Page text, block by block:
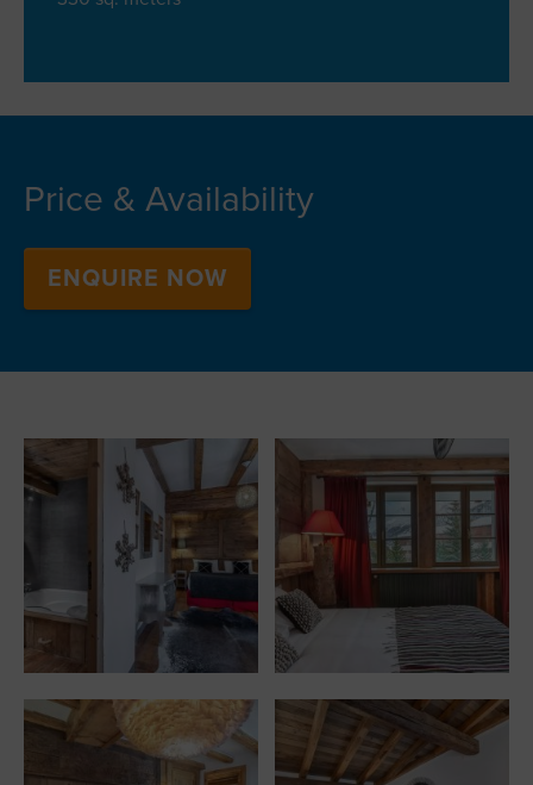
Price & Availability
ENQUIRE NOW